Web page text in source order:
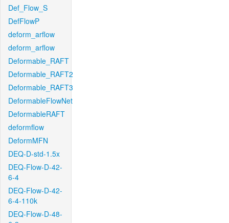
Def_Flow_S
DefFlowP
deform_arflow
deform_arflow
Deformable_RAFT
Deformable_RAFT2
Deformable_RAFT3
DeformableFlowNet
DeformableRAFT
deformflow
DeformMFN
DEQ-D-std-1.5x
DEQ-Flow-D-42-
6-4
DEQ-Flow-D-42-
6-4-110k
DEQ-Flow-D-48-